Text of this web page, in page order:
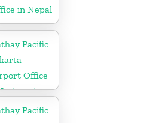
in Nepal
Pacific
Office
Pacific